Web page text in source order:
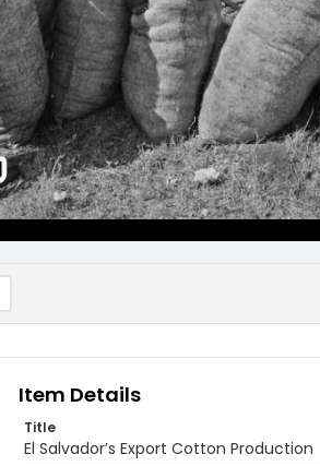
Item Details
Title
El Salvador’s Export Cotton Production